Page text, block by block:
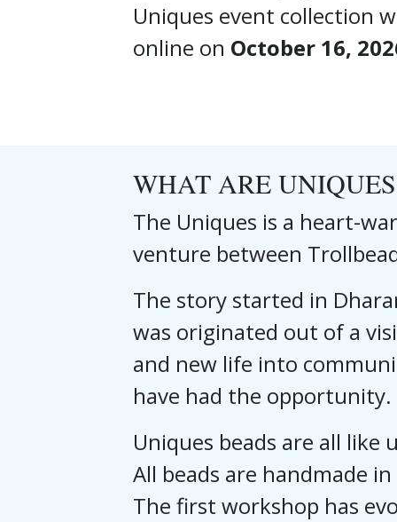
Uniques event collection
online on October 16,
WHAT ARE
The Uniques is a heart-
venture between
The story started in
was originated out of a
and new life into
have had the opportunity.
Uniques beads are all like
All beads are handmade
The first workshop has